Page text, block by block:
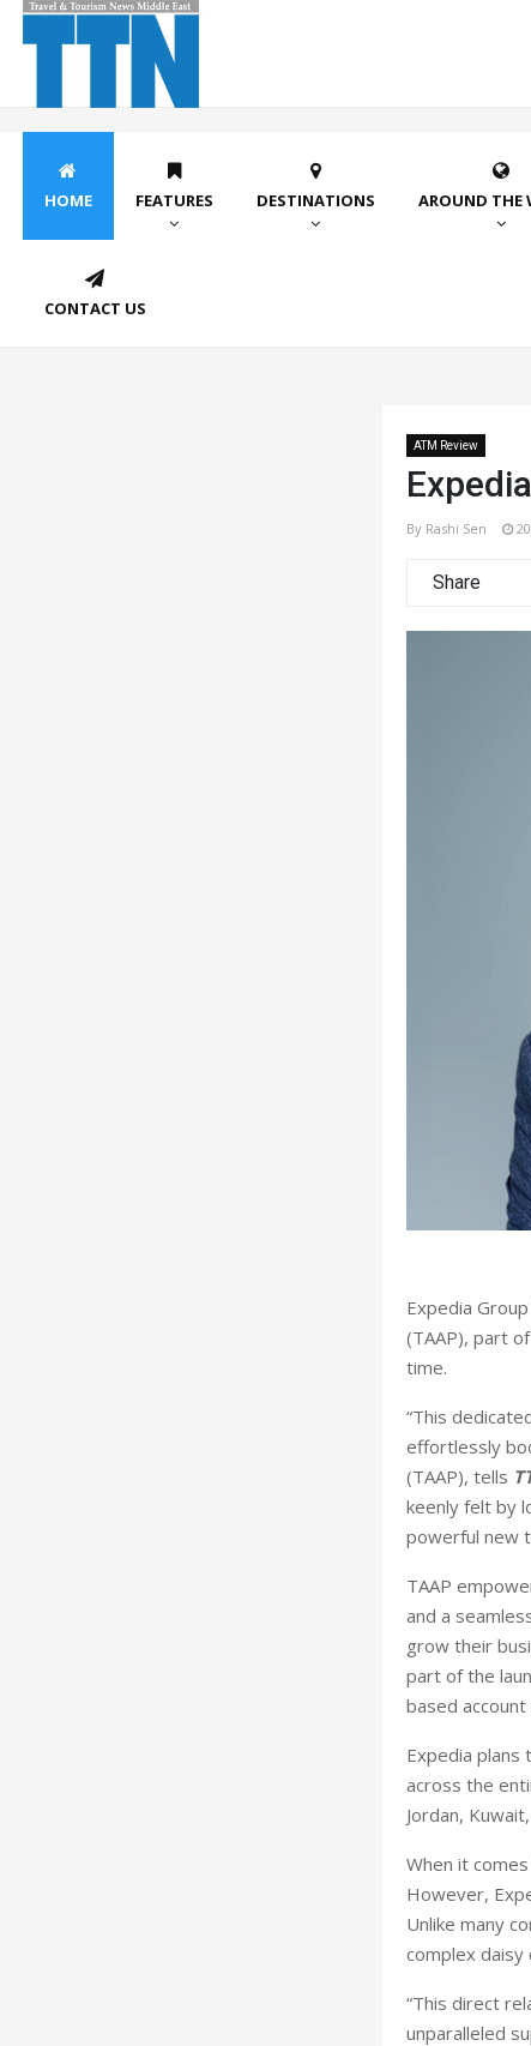
HOME FEATURES DESTINATIONS AROUND THE
CONTACT US
ATM Review
By Rashi Sen
Share
Expedia
(TAAP), part
time.
“This
effortlessly
(TAAP), tells
keenly felt by
powerful new
TAAP
and a
grow their
part of the
based
Expedia plans
across the
Jordan,
When it
However,
Unlike many
complex daisy
“This direct
unparalleled